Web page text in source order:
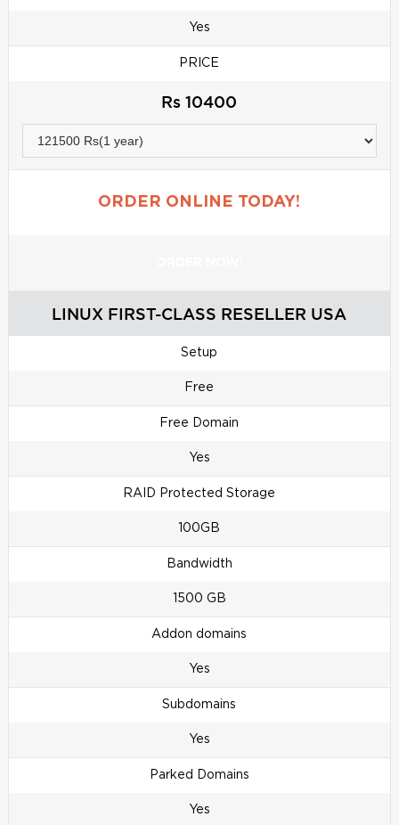
Yes
PRICE
Rs 10400
ORDER ONLINE TODAY!
LINUX FIRST-CLASS RESELLER USA
Setup
Free
Free Domain
Yes
RAID Protected Storage
100GB
Bandwidth
1500 GB
Addon domains
Yes
Subdomains
Yes
Parked Domains
Yes